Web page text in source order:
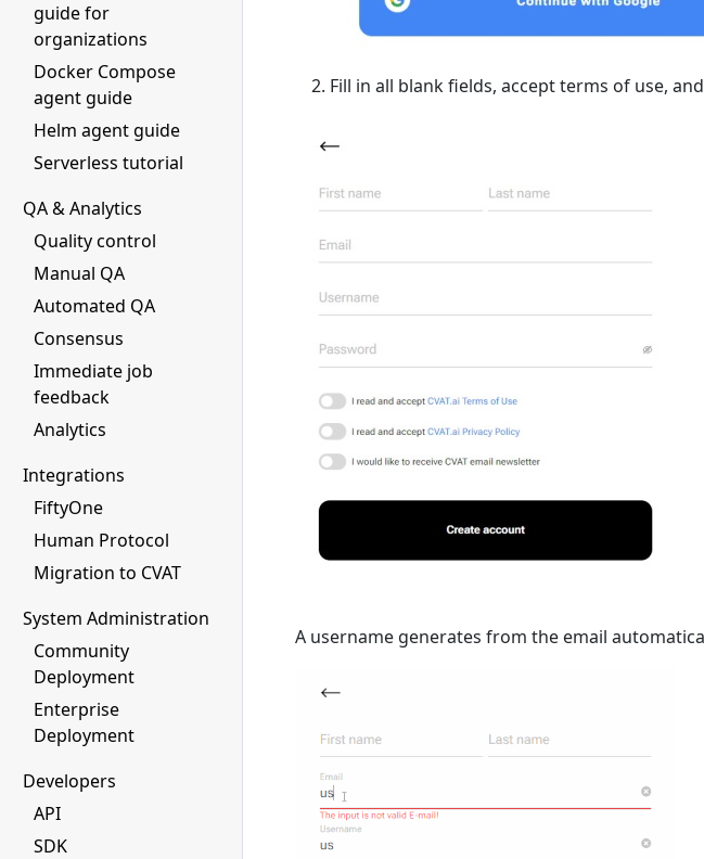
guide for
organizations
Docker Compose
agent guide
Helm agent guide
Serverless tutorial
QA & Analytics
Quality control
Manual QA
Automated QA
Consensus
Immediate job
feedback
Analytics
Integrations
FiftyOne
Human Protocol
Migration to CVAT
System Administration
Community
Deployment
Enterprise
Deployment
Developers
API
SDK
Fill in all blank fields, accept terms of use,
A username generates from the email